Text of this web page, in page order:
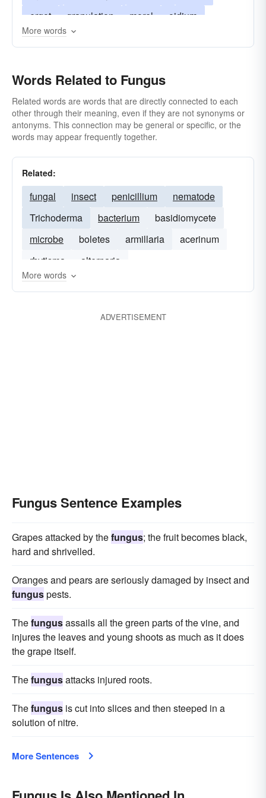
ergot
granulation morel
oidium
organism
thallophyte
tinea yeast
More words
Words Related to Fungus
Related words are words that are directly connected to each
other through their meaning, even if they are not synonyms or
antonyms. This connection may be general or specific, or the
words may appear frequently together.
Related:
fungal insect penicillium
nematode
Trichoderma
bacterium
basidiomycete
microbe
boletes armillaria
acerinum
rhytisma
alternaria
More words
ADVERTISEMENT
Fungus Sentence Examples
Grapes attacked by thefungus; the fruit becomes black,
hard and shrivelled.
Oranges and pears are seriously damaged by insect and
funguspests.
Thefungusassails all the green parts of the vine, and
injures the leaves and young shoots as much as it does
the grape itself.
Thefungusattacks injured roots.
Thefungus is cut into slices and then steeped in a
solution of nitre.
More Sentences